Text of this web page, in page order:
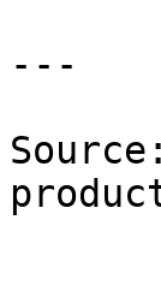
---